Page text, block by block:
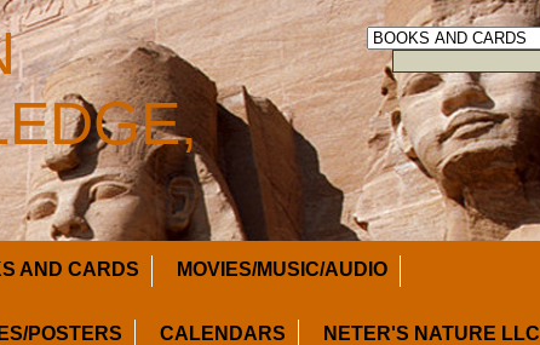
AND CARDS MOVIES/MUSIC/AUDIO
POSTERS CALENDARS NETER'S NATURE LLC